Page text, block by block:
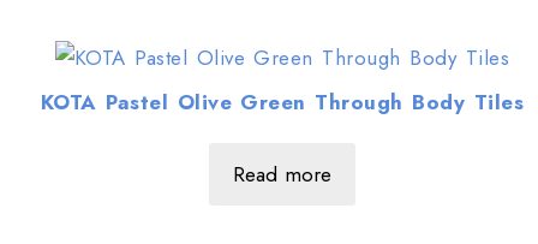
KOTA Pastel Olive Green Through Body Tiles
Read more